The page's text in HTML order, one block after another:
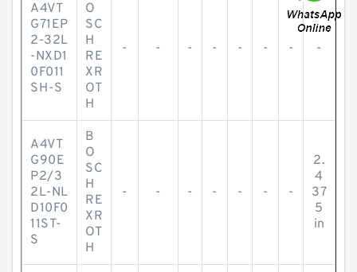
A4VT
G71EP
2-32L
-NXD1
0F011
SH-S
O
SC
H
RE
XR
OT
H
- - - - - - - -
A4VT
G90E
P2/3
2L-NL
D10F0
11ST-
S
B
O
SC
H
RE
XR
OT
H
- - - - - - -
2.
4
37
5
in